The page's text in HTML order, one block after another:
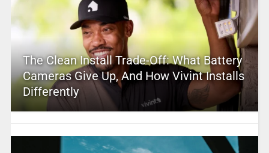
The Clean Install Trade-Off: What Battery
Cameras Give Up, And How Vivint Installs
Differently